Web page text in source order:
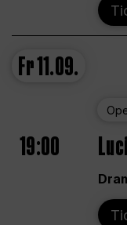
Fr11.09.
19:00